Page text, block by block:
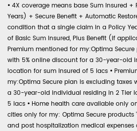
• 4X coverage means base Sum Insured +
Years) + Secure Benefit + Automatic
condition that a single claim in a Policy
of Basic Sum Insured, Plus Benefit (if
Premium mentioned for my:Optima
with 5% online discount for a 30-year-old
location for sum insured of 5 lacs •
my:Optima Secure plan is excluding taxes
a 30-year-old individual residing in 2 Tier
5 lacs • Home health care available only
cities only for my: Optima Secure products
and post hospitalization medical expenses